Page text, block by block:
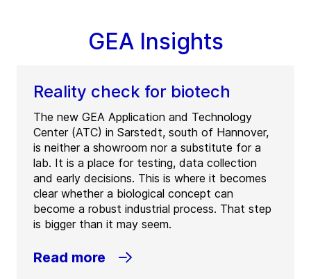
GEA Insights
Reality check for biotech
The new GEA Application and Technology
Center (ATC) in Sarstedt, south of Hannover,
is neither a showroom nor a substitute for a
lab. It is a place for testing, data collection
and early decisions. This is where it becomes
clear whether a biological concept can
become a robust industrial process. That step
is bigger than it may seem.
Read more